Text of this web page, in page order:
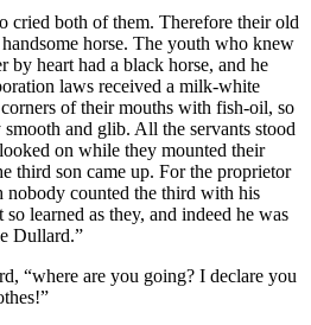
cried both of them. Therefore their old
horse. The youth who knew
by heart had a black horse, and he
laws received a milk-white
of their mouths with fish-oil, so
and glib. All the servants stood
on while they mounted their
third son came up. For the proprietor
nobody counted the third with his
learned as they, and indeed he was
Dullard.”
“where are you going? I declare you